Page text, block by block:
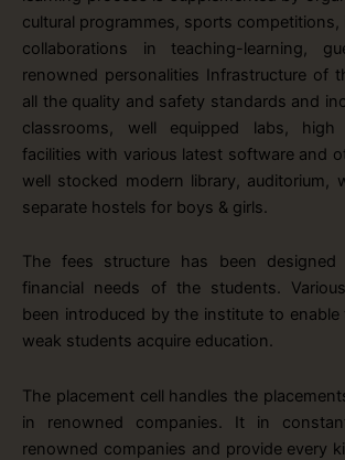
cultural programmes, sports
collaborations in teaching-learning,
renowned personalities Infrastructure of
all the quality and safety standards and
classrooms, well equipped labs, high
facilities with various latest software and
well stocked modern library, auditorium,
separate hostels for boys & girls.
The fees structure has been
financial needs of the students.
been introduced by the institute to enable
weak students acquire education.
The placement cell handles the
in renowned companies. It in
renowned companies and provide every